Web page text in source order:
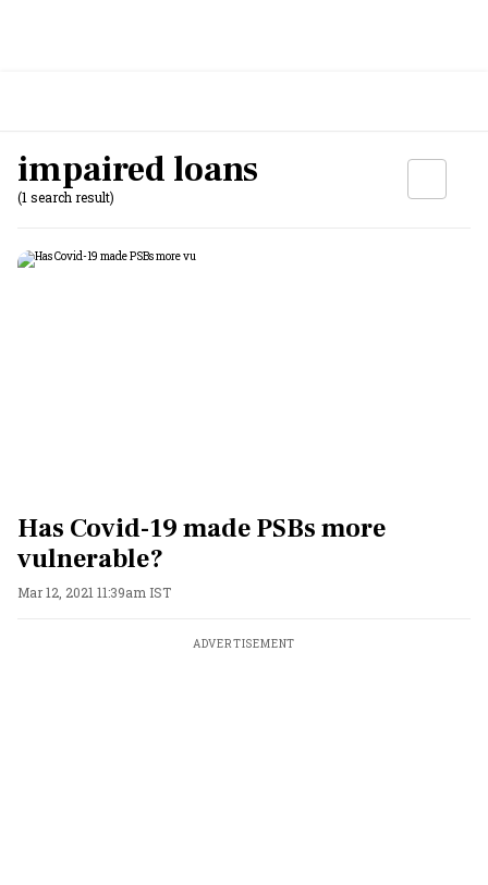
impaired loans
(1 search result)
Has Covid-19 made PSBs more
vulnerable?
Mar 12, 2021 11:39am IST
ADVERTISEMENT